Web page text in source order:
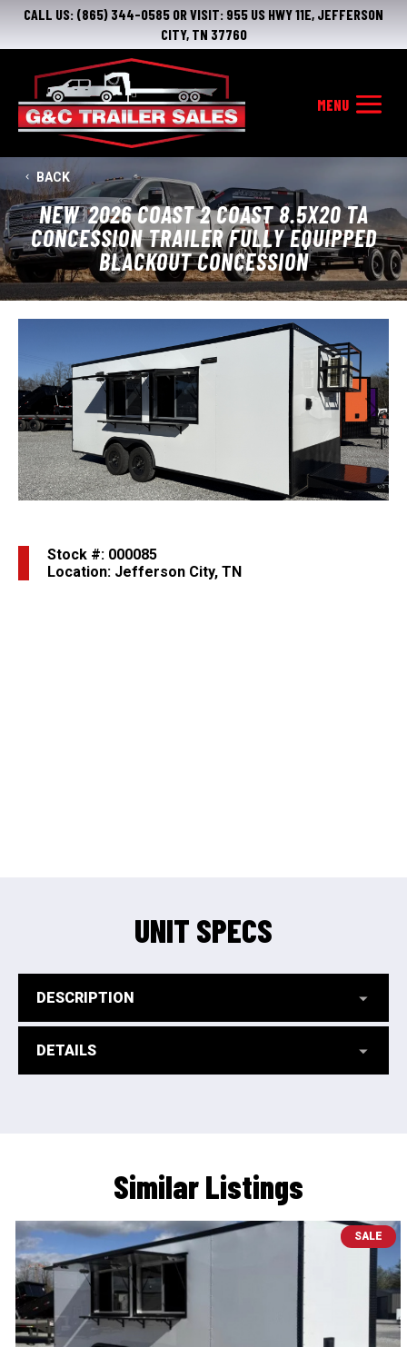
CALL US: (865) 344-0585 OR VISIT: 955 US HWY 11E, JEFFERSON
CITY, TN 37760
BACK
NEW 2026 COAST 2 COAST 8.5X20 TA
CONCESSION TRAILER FULLY EQUIPPED
BLACKOUT CONCESSION
Previous Next
Stock #: 000085
Location: Jefferson City, TN
UNIT SPECS
DESCRIPTION
DETAILS
Similar Listings
SALE